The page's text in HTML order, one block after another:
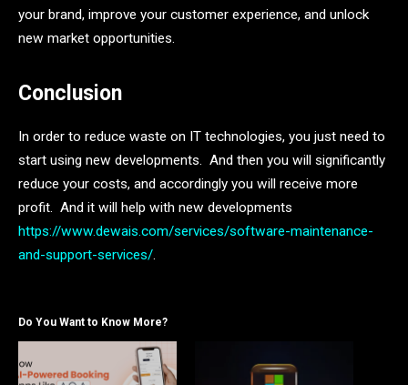
your brand, improve your customer experience, and unlock
new market opportunities.
Conclusion
In order to reduce waste on IT technologies, you just need to
start using new developments. And then you will significantly
reduce your costs, and accordingly you will receive more
profit. And it will help with new developments
https://www.dewais.com/services/software-maintenance-
and-support-services/.
Do You Want to Know More?